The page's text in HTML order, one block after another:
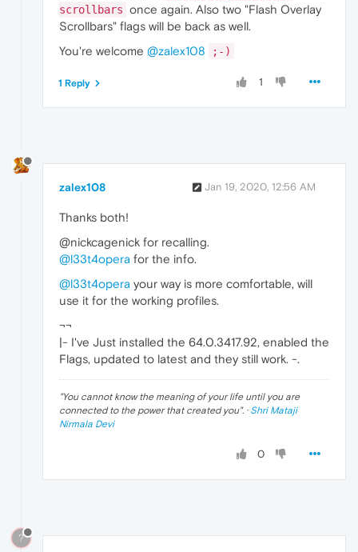
scrollbars once again. Also two "Flash Overlay
Scrollbars" flags will be back as well.
You're welcome @zalex108 ;-)
1
1 Reply
zalex108 Jan 19, 2020, 12:56 AM
Thanks both!
@nickcagenick for recalling.
@l33t4opera for the info.
@l33t4opera your way is more comfortable, will
use it for the working profiles.
¬¬
|- I've Just installed the 64.0.3417.92, enabled the
Flags, updated to latest and they still work. -.
"You cannot know the meaning of your life until you are
connected to the power that created you". · Shri Mataji
Nirmala Devi
0
?